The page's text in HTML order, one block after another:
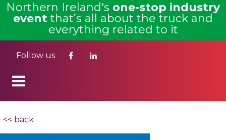
Northern Ireland's one-stop industry
event that’s all about the truck and
everything related to it
Follow us
<< back